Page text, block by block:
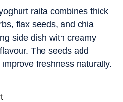
raita combines thick
flax seeds, and chia
side dish with creamy
The seeds add
freshness naturally.